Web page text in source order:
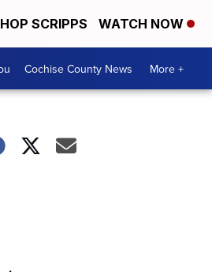
SCRIPPS WATCH NOW
Cochise County News More +